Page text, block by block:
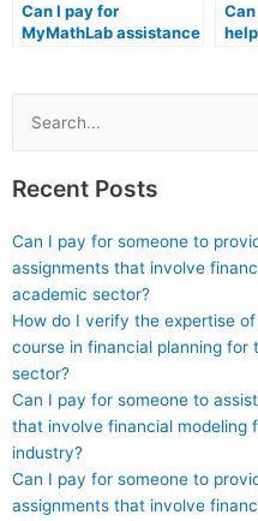
Can I pay for
MyMathLab assistance
analysis of historical
data?
Search
for:
Recent Posts
Can I pay for someone to
assignments that involve
academic sector?
How do I verify the expertise
course in financial planning for
sector?
Can I pay for someone to
that involve financial modeling
industry?
Can I pay for someone to
assignments that involve